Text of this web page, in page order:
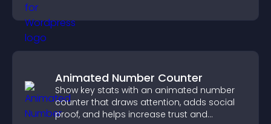
Animated Number Counter
Show key stats with an animated number
counter that draws attention, adds social
proof, and helps increase trust and